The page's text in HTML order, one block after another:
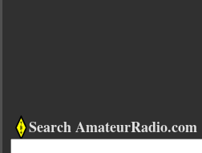
Search AmateurRadio.com